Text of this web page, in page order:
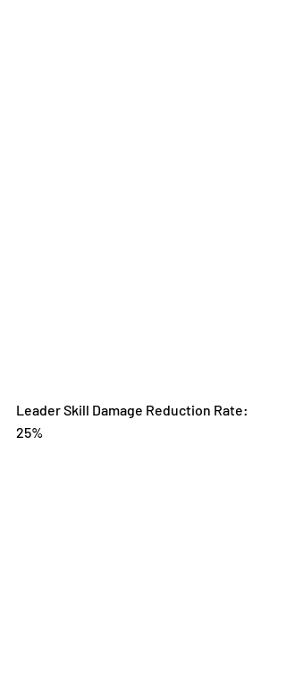
Leader Skill Damage Reduction Rate:
25%